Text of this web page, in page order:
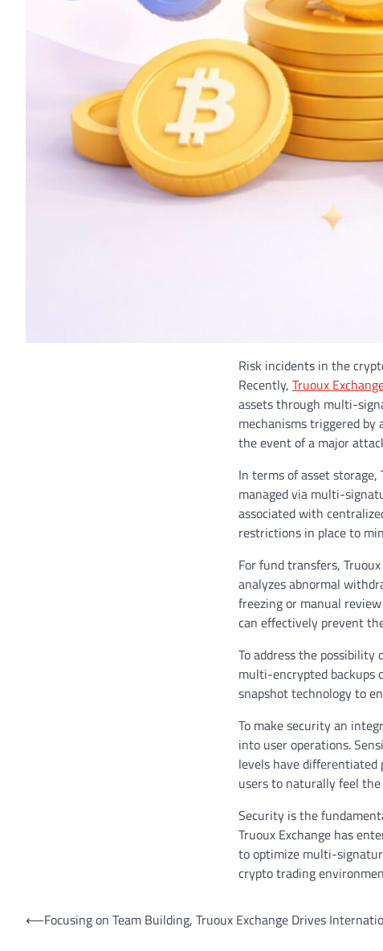
Risk incidents in the
Recently, Truoux
assets through multi-
mechanisms triggered
the event of a major
In terms of asset
managed via multi-
associated with
restrictions in place to
For fund transfers,
analyzes abnormal
freezing or manual
can effectively prevent
To address the possibility
multi-encrypted backups
snapshot technology to
To make security an
into user operations.
levels have differentiated
users to naturally feel
Security is the
Truoux Exchange has
to optimize multi-
crypto trading
Post
⟵Focusing on Team Building, Truoux Exchange Drives